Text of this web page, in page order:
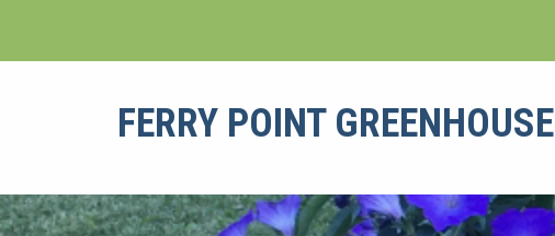
content
FERRY POINT GREENHOUSE